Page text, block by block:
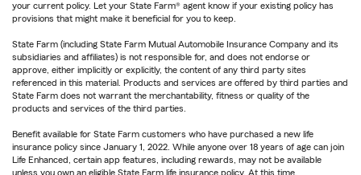
your current policy. Let your State Farm® agent know if your existing policy has
provisions that might make it beneficial for you to keep.
State Farm (including State Farm Mutual Automobile Insurance Company and its
subsidiaries and affiliates) is not responsible for, and does not endorse or
approve, either implicitly or explicitly, the content of any third party sites
referenced in this material. Products and services are offered by third parties and
State Farm does not warrant the merchantability, fitness or quality of the
products and services of the third parties.
Benefit available for State Farm customers who have purchased a new life
insurance policy since January 1, 2022. While anyone over 18 years of age can join
Life Enhanced, certain app features, including rewards, may not be available
unless you own an eligible State Farm life insurance policy. At this time,